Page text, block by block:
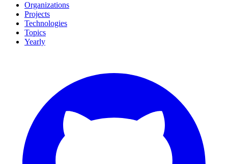
Organizations
Projects
Technologies
Topics
Yearly